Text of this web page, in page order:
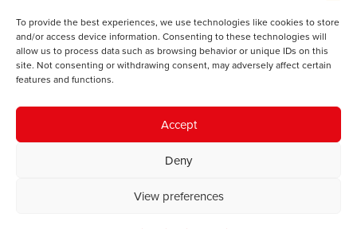
To provide the best experiences, we use technologies like cookies to store
and/or access device information. Consenting to these technologies will
allow us to process data such as browsing behavior or unique IDs on this
site. Not consenting or withdrawing consent, may adversely affect certain
features and functions.
Accept
Deny
View preferences
Contact
Cookie Policy
The IWA gratefully acknowledges the financial support of the Books
Council of Wales for
© 2025 Institute of Welsh Affairs. All Rights Reserved.
Charity Number: 1078435 | Registered Company: 02151006